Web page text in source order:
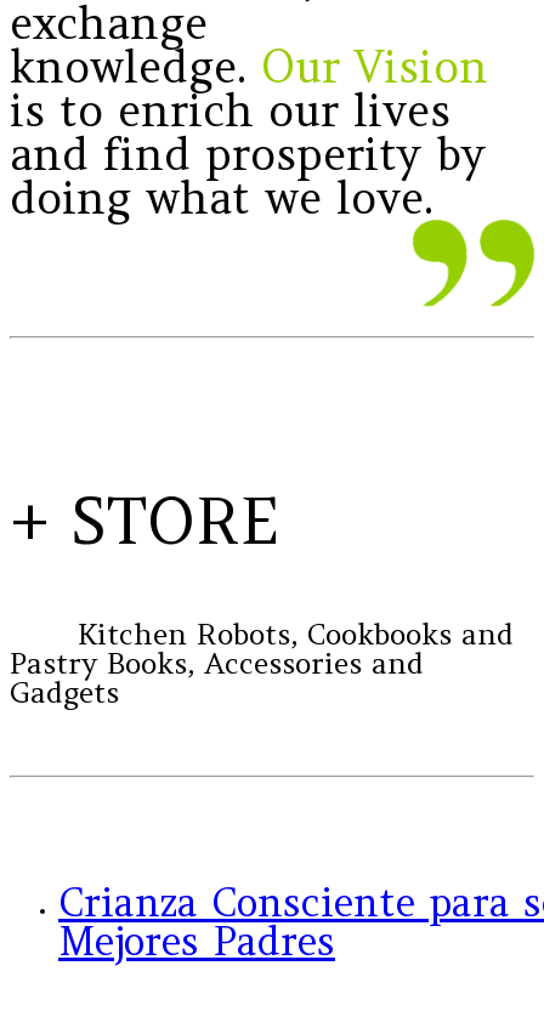
exchange
knowledge. Our Vision
is to enrich our lives
and find prosperity by
doing what we love.
+ STORE
Kitchen Robots, Cookbooks and
Pastry Books, Accessories and
Gadgets
Crianza Consciente para
Mejores Padres